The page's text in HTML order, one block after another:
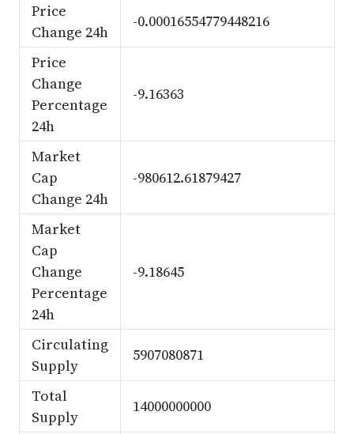
Price
Change 24h
-0.00016554779448216
Price
Change
Percentage
24h
-9.16363
Market
Cap
Change 24h
-980612.61879427
Market
Cap
Change
Percentage
24h
-9.18645
Circulating
Supply
5907080871
Total
Supply
14000000000